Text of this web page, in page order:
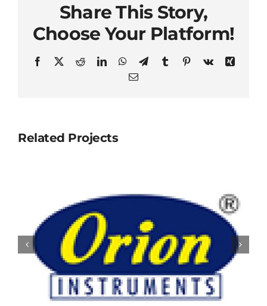
Share This Story,
Choose Your Platform!
Facebook
X RedditLinkedInWhatsApp
TelegramTumblrPinterest
Vk
Xing
Email
Related Projects